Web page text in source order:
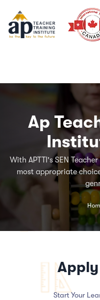
Ap
With APTTI's SEN
most appropriate
Apply
Start Your